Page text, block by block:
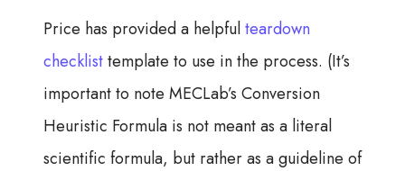
Price has provided a helpfulteardown
checklisttemplate to use in the process. (It’s
important to note MECLab’s Conversion
Heuristic Formula is not meant as a literal
scientific formula, but rather as a guideline of